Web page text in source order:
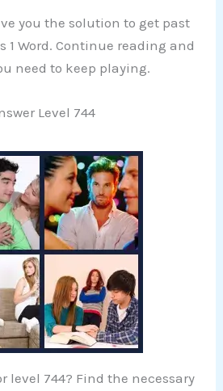
you the solution to get past
1 Word. Continue reading and
need to keep playing.
Level 744
level 744? Find the necessary